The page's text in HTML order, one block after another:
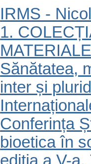
IRMS -
1.
Sănătatea,
inter și
Conferința
bioetica în